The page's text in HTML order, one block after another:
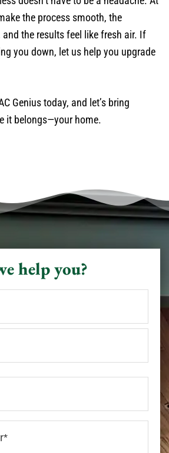
the process smooth, the
the results feel like fresh air. If
you down, let us help you upgrade
Genius today, and let’s bring
it belongs—your home.
help you?